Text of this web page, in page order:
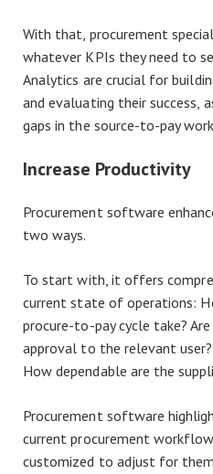
With that, procurement
whatever KPIs they need to
Analytics are crucial for
and evaluating their success,
gaps in the source-to-pay
Increase Productivity
Procurement software
two ways.
To start with, it offers
current state of operations:
procure-to-pay cycle take?
approval to the relevant
How dependable are the
Procurement software
current procurement workflow
customized to adjust for